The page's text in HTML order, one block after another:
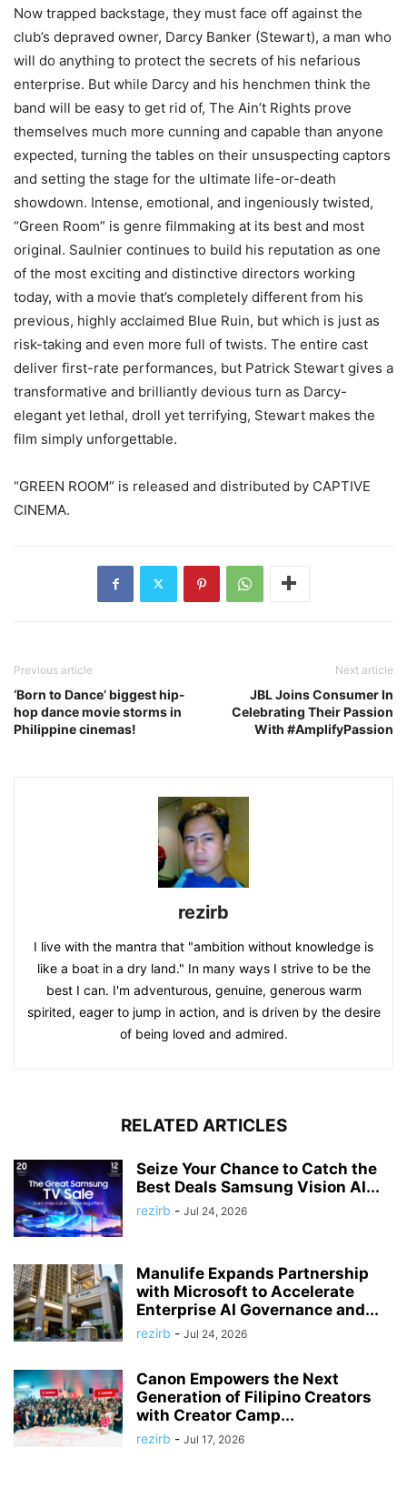
Now trapped backstage, they must face off against the
club’s depraved owner, Darcy Banker (Stewart), a man who
will do anything to protect the secrets of his nefarious
enterprise. But while Darcy and his henchmen think the
band will be easy to get rid of, The Ain’t Rights prove
themselves much more cunning and capable than anyone
expected, turning the tables on their unsuspecting captors
and setting the stage for the ultimate life-or-death
showdown. Intense, emotional, and ingeniously twisted,
“Green Room” is genre filmmaking at its best and most
original. Saulnier continues to build his reputation as one
of the most exciting and distinctive directors working
today, with a movie that’s completely different from his
previous, highly acclaimed Blue Ruin, but which is just as
risk-taking and even more full of twists. The entire cast
deliver first-rate performances, but Patrick Stewart gives a
transformative and brilliantly devious turn as Darcy-
elegant yet lethal, droll yet terrifying, Stewart makes the
film simply unforgettable.
“GREEN ROOM” is released and distributed by CAPTIVE
CINEMA.
Previous article
‘Born to Dance’ biggest hip-
hop dance movie storms in
Philippine cinemas!
Next article
JBL Joins Consumer In
Celebrating Their Passion
With #AmplifyPassion
rezirb
I live with the mantra that "ambition without knowledge is
like a boat in a dry land." In many ways I strive to be the
best I can. I'm adventurous, genuine, generous warm
spirited, eager to jump in action, and is driven by the desire
of being loved and admired.
RELATED ARTICLES
Seize Your Chance to Catch the
Best Deals Samsung Vision AI...
rezirb - Jul 24, 2026
Manulife Expands Partnership
with Microsoft to Accelerate
Enterprise AI Governance and...
rezirb - Jul 24, 2026
Canon Empowers the Next
Generation of Filipino Creators
with Creator Camp...
rezirb - Jul 17, 2026